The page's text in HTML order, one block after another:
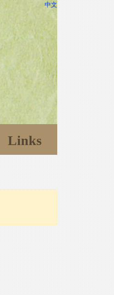
中文
Links